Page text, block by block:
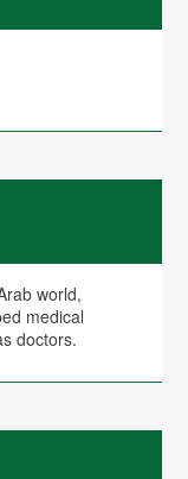
world,
medical
doctors.